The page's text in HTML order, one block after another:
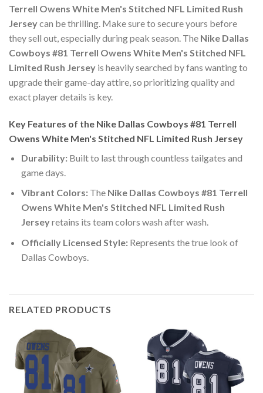
Terrell Owens White Men's Stitched NFL Limited Rush
Jerseycan be thrilling. Make sure to secure yours before
they sell out, especially during peak season. The Nike Dallas
Cowboys #81 Terrell Owens White Men's Stitched NFL
Limited Rush Jersey is heavily searched by fans wanting to
upgrade their game-day attire, so prioritizing quality and
exact player details is key.
Key Features of the Nike Dallas Cowboys #81 Terrell
Owens White Men's Stitched NFL Limited Rush Jersey
Durability:Built to last through countless tailgates and
game days.
Vibrant Colors:The Nike Dallas Cowboys #81 Terrell
Owens White Men's Stitched NFL Limited Rush
Jerseyretains its team colors wash after wash.
Officially Licensed Style:Represents the true look of
Dallas Cowboys.
RELATED PRODUCTS